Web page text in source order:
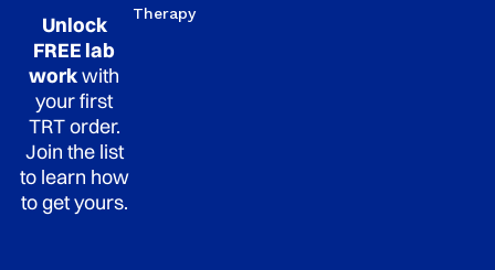
Unlock
FREE lab
workwith
your first
TRT order.
Join the list
to learn how
to get yours.
Therapy